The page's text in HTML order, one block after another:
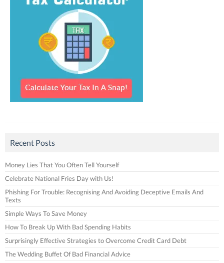
Recent Posts
Money Lies That You Often Tell Yourself
Celebrate National Fries Day with Us!
Phishing For Trouble: Recognising And Avoiding Deceptive Emails And
Texts
Simple Ways To Save Money
How To Break Up With Bad Spending Habits
Surprisingly Effective Strategies to Overcome Credit Card Debt
The Wedding Buffet Of Bad Financial Advice